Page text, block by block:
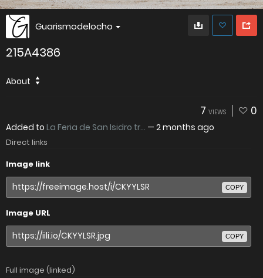
Guarismodelocho
215A4386
About
7 VIEWS 0
Added to La Feria de San Isidro tr... — 2 months ago
Direct links
Image link
COPY
Image URL
COPY
Full image (linked)